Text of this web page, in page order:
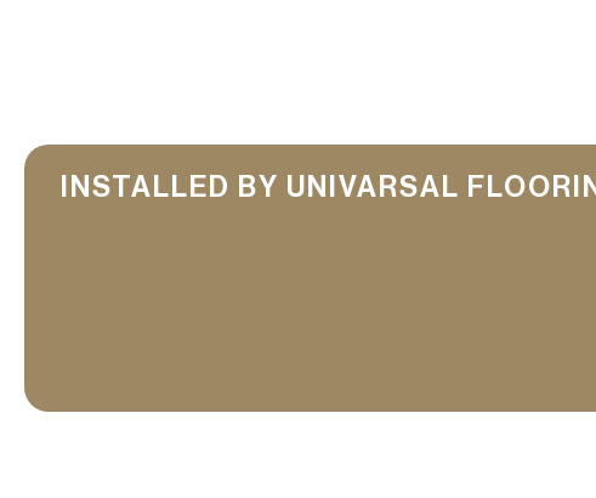
INSTALLED BY UNIVARSAL